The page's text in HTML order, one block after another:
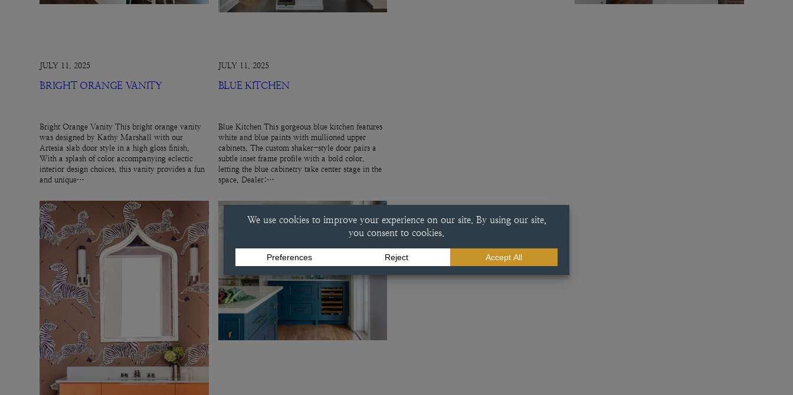
JULY 11, 2025
BRIGHT ORANGE VANITY
Bright Orange Vanity This bright orange vanity
was designed by Kathy Marshall with our
Artesia slab door style in a high gloss finish.
With a splash of color accompanying eclectic
interior design choices, this vanity provides a fun
and unique…
JULY 11, 2025
BLUE KITCHEN
Blue Kitchen This gorgeous blue kitchen features
white and blue paints with mullioned upper
cabinets. The custom shaker-style door pairs a
subtle inset frame profile with a bold color,
letting the blue cabinetry take center stage in the
space. Dealer:…